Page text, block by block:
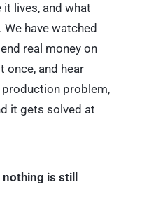
it lives, and what
have watched
real money on
once, and hear
problem,
it gets solved at
nothing is still